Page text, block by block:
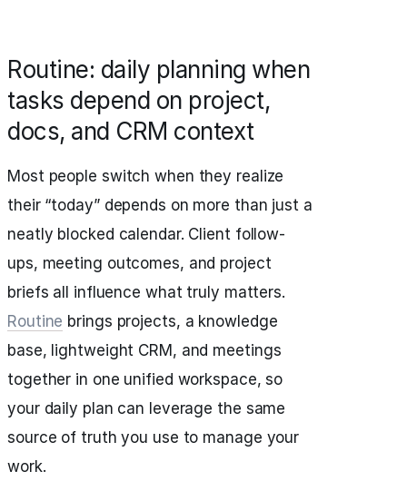
Routine: daily planning when
tasks depend on project,
docs, and CRM context
Most people switch when they realize
their “today” depends on more than just a
neatly blocked calendar. Client follow-
ups, meeting outcomes, and project
briefs all influence what truly matters.
Routine brings projects, a knowledge
base, lightweight CRM, and meetings
together in one unified workspace, so
your daily plan can leverage the same
source of truth you use to manage your
work.